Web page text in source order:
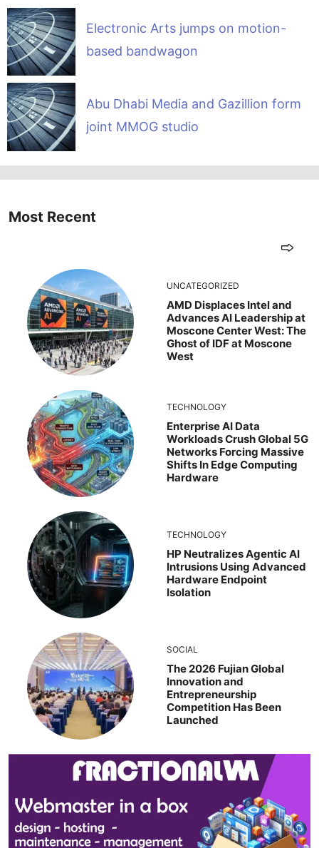
Electronic Arts jumps on motion-
based bandwagon
Abu Dhabi Media and Gazillion form
joint MMOG studio
Most Recent
UNCATEGORIZED
AMD Displaces Intel and
Advances AI Leadership at
Moscone Center West: The
Ghost of IDF at Moscone
West
TECHNOLOGY
Enterprise AI Data
Workloads Crush Global 5G
Networks Forcing Massive
Shifts In Edge Computing
Hardware
TECHNOLOGY
HP Neutralizes Agentic AI
Intrusions Using Advanced
Hardware Endpoint
Isolation
SOCIAL
The 2026 Fujian Global
Innovation and
Entrepreneurship
Competition Has Been
Launched